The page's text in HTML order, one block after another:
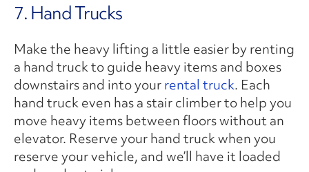
7. Hand Trucks
Make the heavy lifting a little easier by renting
a hand truck to guide heavy items and boxes
downstairs and into yourrental truck. Each
hand truck even has a stair climber to help you
move heavy items between floors without an
elevator. Reserve your hand truck when you
reserve your vehicle, and we’ll have it loaded